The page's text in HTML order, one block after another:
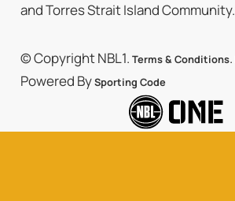
and Torres Strait Island Community.
© Copyright NBL1. Terms & Conditions.
Powered BySporting Code